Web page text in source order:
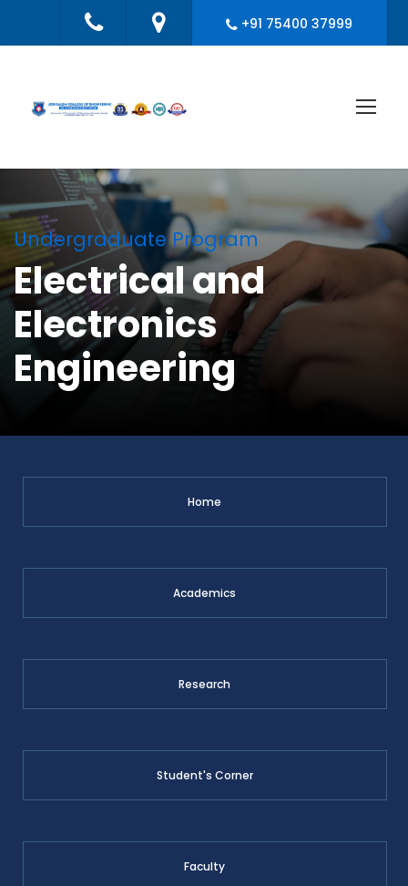
+91 75400 37999
Undergraduate Program
Electrical and
Electronics
Engineering
Home
Academics
Research
Student's Corner
Faculty